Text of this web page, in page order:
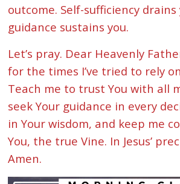
outcome. Self-sufficiency drains
guidance sustains you.
Let’s pray. Dear Heavenly
for the times I’ve tried to rely
Teach me to trust You with all
seek Your guidance in every
in Your wisdom, and keep me
You, the true Vine. In Jesus’
Amen.